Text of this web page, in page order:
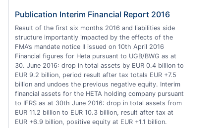
Publication Interim Financial Report 2016
Result of the first six months 2016 and liabilities side
structure importantly impacted by the effects of the
FMA’s mandate notice II issued on 10th April 2016
Financial figures for Heta pursuant to UGB/BWG as at
30. June 2016: drop in total assets by EUR 0.4 billion to
EUR 9.2 billion, period result after tax totals EUR +7.5
billion and undoes the previous negative equity. Interim
financial assets for the HETA holding company pursuant
to IFRS as at 30th June 2016: drop in total assets from
EUR 11.2 billion to EUR 10.3 billion, result after tax at
EUR +6.9 billion, positive equity at EUR +1.1 billion.